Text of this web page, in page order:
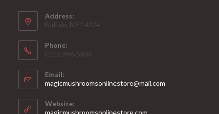
Address:
Buffalo, NY 14224
Phone:
‪(515) 996-5966
Email:
magicmushroomsonlinestore@mail.com
Website:
magicmushroomsonlinestore.com